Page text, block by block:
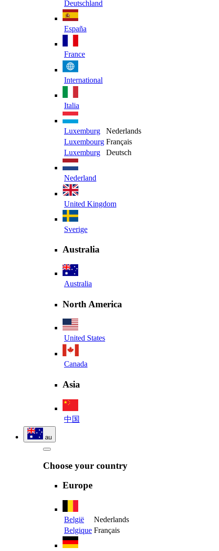
Deutschland
España
France
International
Italia
Luxemburg
Nederlands
Luxembourg Français
Luxemburg
Deutsch
Nederland
United Kingdom
Sverige
Australia
Australia
North America
United States
Canada
Asia
中国
au
Choose your country
Europe
België
Nederlands
Belgique Français